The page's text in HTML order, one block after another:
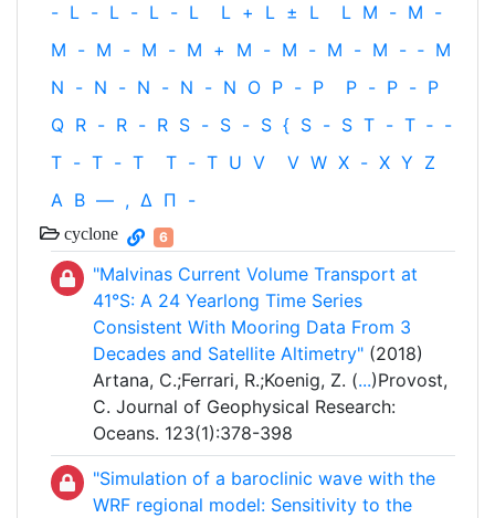
- L - L - L - L L + L ± L L M - M -
M - M - M - M + M - M - M - M - ‐ M
N - N - N - N - N O P - P P - P - P
Q R - R - R S - S - S { S - S T - T ‐ -
T - T - T T - T U V V W X - X Y Z
Α Β — , Δ Π -
cyclone 6
"Malvinas Current Volume Transport at
41°S: A 24 Yearlong Time Series
Consistent With Mooring Data From 3
Decades and Satellite Altimetry" (2018)
Artana, C.;Ferrari, R.;Koenig, Z. (...)Provost,
C. Journal of Geophysical Research:
Oceans. 123(1):378-398
"Simulation of a baroclinic wave with the
WRF regional model: Sensitivity to the